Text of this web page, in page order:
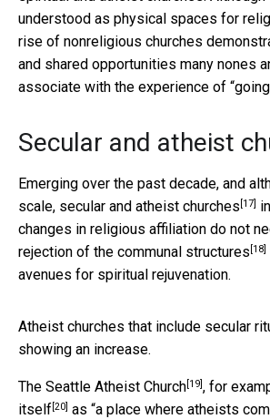
understood as physical spaces for
rise of nonreligious churches
and shared opportunities many nones
associate with the experience of “going
Secular and atheist
Emerging over the past decade, and
scale, secular and atheist churches [17]
changes in religious affiliation do not
rejection of the communal structures [18]
avenues for spiritual rejuvenation.
Atheist churches that include secular
showing an increase.
The Seattle Atheist Church[19], for
itself[20] as “a place where atheists